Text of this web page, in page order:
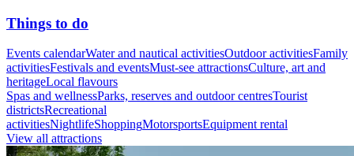
Things to do
Events calendarWater and nautical activitiesOutdoor activitiesFamily
activitiesFestivals and eventsMust-see attractionsCulture, art and
heritageLocal flavours
Spas and wellnessParks, reserves and outdoor centresTourist
districtsRecreational
activitiesNightlifeShoppingMotorsportsEquipment rental
View all attractions